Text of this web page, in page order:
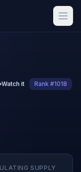
Watch it Rank #1018
SUPPLY